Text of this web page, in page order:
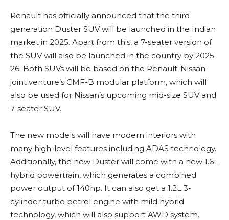
Renault has officially announced that the third
generation Duster SUV will be launched in the Indian
market in 2025. Apart from this, a 7-seater version of
the SUV will also be launched in the country by 2025-
26. Both SUVs will be based on the Renault-Nissan
joint venture’s CMF-B modular platform, which will
also be used for Nissan’s upcoming mid-size SUV and
7-seater SUV.
The new models will have modern interiors with
many high-level features including ADAS technology.
Additionally, the new Duster will come with a new 1.6L
hybrid powertrain, which generates a combined
power output of 140hp. It can also get a 1.2L 3-
cylinder turbo petrol engine with mild hybrid
technology, which will also support AWD system.